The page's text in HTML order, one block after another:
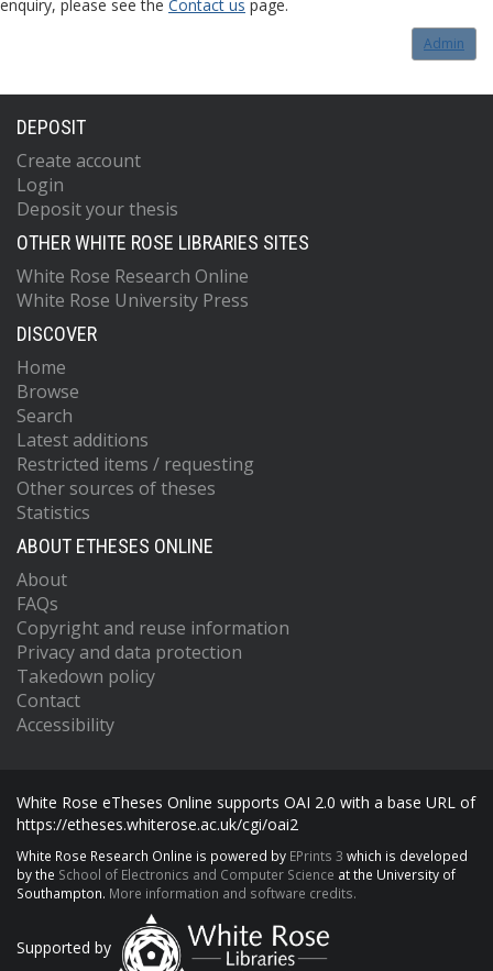
enquiry, please see the Contact us page.
Admin
DEPOSIT
Create account
Login
Deposit your thesis
OTHER WHITE ROSE LIBRARIES SITES
White Rose Research Online
White Rose University Press
DISCOVER
Home
Browse
Search
Latest additions
Restricted items / requesting
Other sources of theses
Statistics
ABOUT ETHESES ONLINE
About
FAQs
Copyright and reuse information
Privacy and data protection
Takedown policy
Contact
Accessibility
White Rose eTheses Online supports OAI 2.0 with a base URL of
https://etheses.whiterose.ac.uk/cgi/oai2
White Rose Research Online is powered by EPrints 3 which is developed
by the School of Electronics and Computer Science at the University of
Southampton. More information and software credits.
Supported by